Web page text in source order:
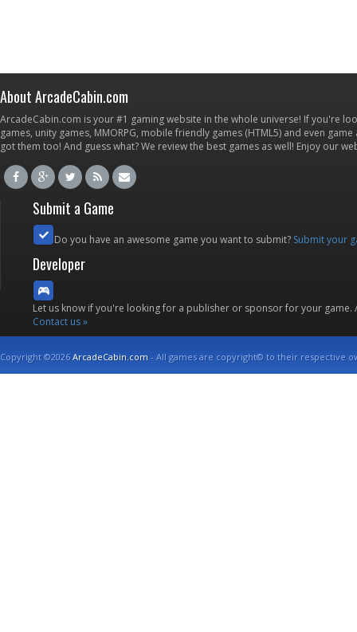
About ArcadeCabin.com
ArcadeCabin.com is your #1 gaming website in the whole universe! If you're
games, unity games, MMORPG, mobile friendly games (HTML5) and even
got them too! And guess what? We review the best games as well! Enjoy our
Submit a Game
Do you have an awesome game you want to submit? Submit your
Developer
Let us know if you're looking for a publisher or sponsor for your
Contact us »
Copyright ©2026ArcadeCabin.com - All games are copyright© to their respective